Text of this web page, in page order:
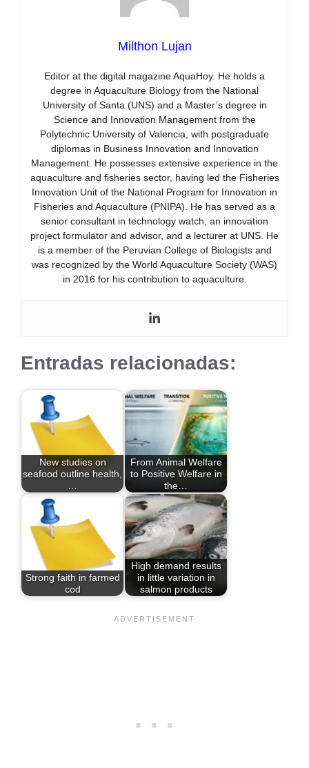
Milthon Lujan
Editor at the digital magazine AquaHoy. He holds a
degree in Aquaculture Biology from the National
University of Santa (UNS) and a Master’s degree in
Science and Innovation Management from the
Polytechnic University of Valencia, with postgraduate
diplomas in Business Innovation and Innovation
Management. He possesses extensive experience in the
aquaculture and fisheries sector, having led the Fisheries
Innovation Unit of the National Program for Innovation in
Fisheries and Aquaculture (PNIPA). He has served as a
senior consultant in technology watch, an innovation
project formulator and advisor, and a lecturer at UNS. He
is a member of the Peruvian College of Biologists and
was recognized by the World Aquaculture Society (WAS)
in 2016 for his contribution to aquaculture.
Entradas relacionadas:
New studies on
seafood outline health,
From Animal Welfare
to Positive Welfare in
the…
Strong faith in farmed
cod
High demand results
in little variation in
salmon products